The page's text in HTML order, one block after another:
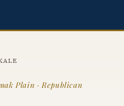
Plain · Republican